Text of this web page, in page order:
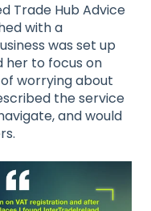
Trade Hub Advice
with a
was set up
her to focus on
worrying about
the service
and would